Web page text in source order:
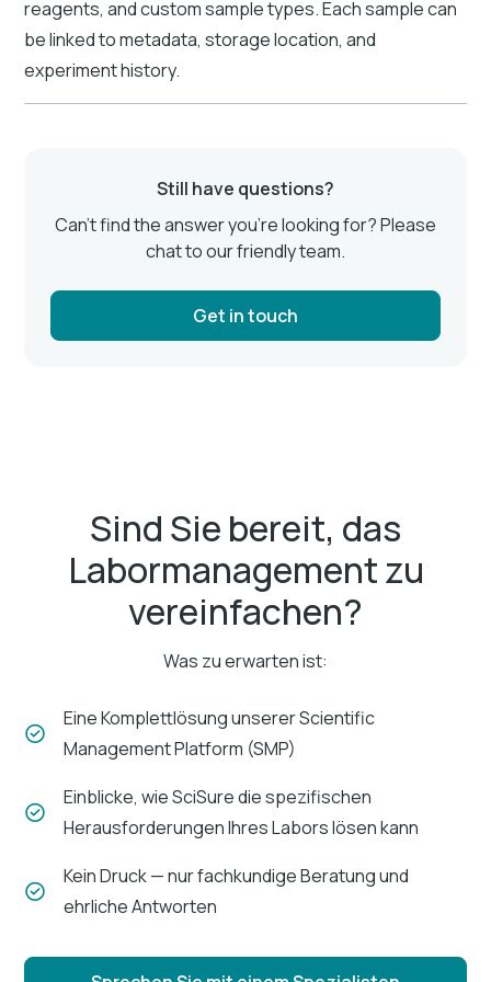
reagents, and custom sample types. Each sample can
be linked to metadata, storage location, and
experiment history.
Still have questions?
Can’t find the answer you’re looking for? Please
chat to our friendly team.
Get in touch
Sind Sie bereit, das
Labormanagement zu
vereinfachen?
Was zu erwarten ist:
Eine Komplettlösung unserer Scientific
Management Platform (SMP)
Einblicke, wie SciSure die spezifischen
Herausforderungen Ihres Labors lösen kann
Kein Druck — nur fachkundige Beratung und
ehrliche Antworten